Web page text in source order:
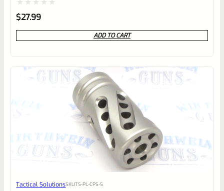
Rated
0
out
$27.99
ADD TO CART
Tactical SolutionsSKUTS-PL-CPS-S